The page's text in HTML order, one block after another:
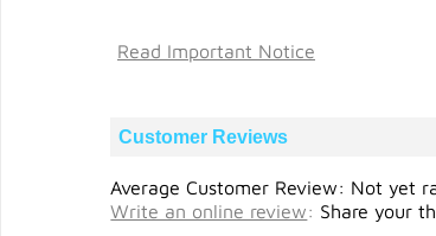
Read Important Notice
Customer Reviews
Average Customer Review: Not yet
Write an online review: Share your